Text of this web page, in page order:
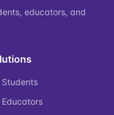
educators, and
Students
Educators